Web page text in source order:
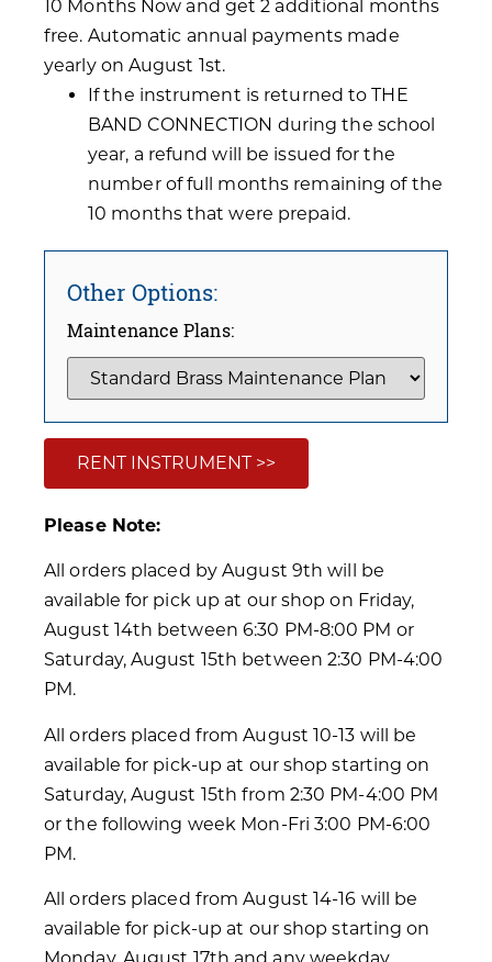
10 Months Now and get 2 additional months
free. Automatic annual payments made
yearly on August 1st.
If the instrument is returned to THE
BAND CONNECTION during the school
year, a refund will be issued for the
number of full months remaining of the
10 months that were prepaid.
Other Options:
Maintenance Plans:
RENT INSTRUMENT >>
Please Note:
All orders placed by August 9th will be
available for pick up at our shop on Friday,
August 14th between 6:30 PM-8:00 PM or
Saturday, August 15th between 2:30 PM-4:00
PM.
All orders placed from August 10-13 will be
available for pick-up at our shop starting on
Saturday, August 15th from 2:30 PM-4:00 PM
or the following week Mon-Fri 3:00 PM-6:00
PM.
All orders placed from August 14-16 will be
available for pick-up at our shop starting on